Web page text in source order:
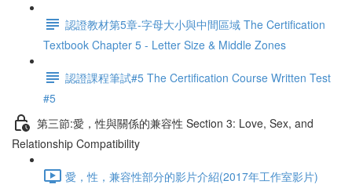
認證教材第5章-字母大小與中間區域 The Certification
Textbook Chapter 5 - Letter Size & Middle Zones
認證課程筆試#5 The Certification Course Written Test
#5
第三節:愛，性與關係的兼容性 Section 3: Love, Sex, and
Relationship Compatibility
愛，性，兼容性部分的影片介紹(2017年工作室影片)